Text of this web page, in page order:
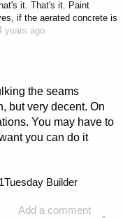
it. That's it. Paint
if the aerated concrete is
years ago
the seams
but very decent. On
You may have to
you can do it
Add a comment
Tuesday Builder